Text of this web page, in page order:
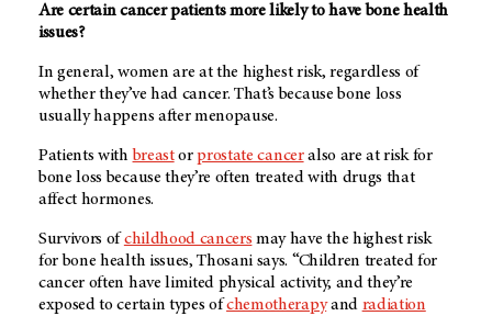
Are certain cancer patients more likely to have bone health
issues?
In general, women are at the highest risk, regardless of
whether they’ve had cancer. That’s because bone loss
usually happens after menopause.
Patients with breastorprostate canceralso are at risk for
bone loss because they’re often treated with drugs that
affect hormones.
Survivors of childhood cancers may have the highest risk
for bone health issues, Thosani says. “Children treated for
cancer often have limited physical activity, and they’re
exposed to certain types ofchemotherapyand radiation